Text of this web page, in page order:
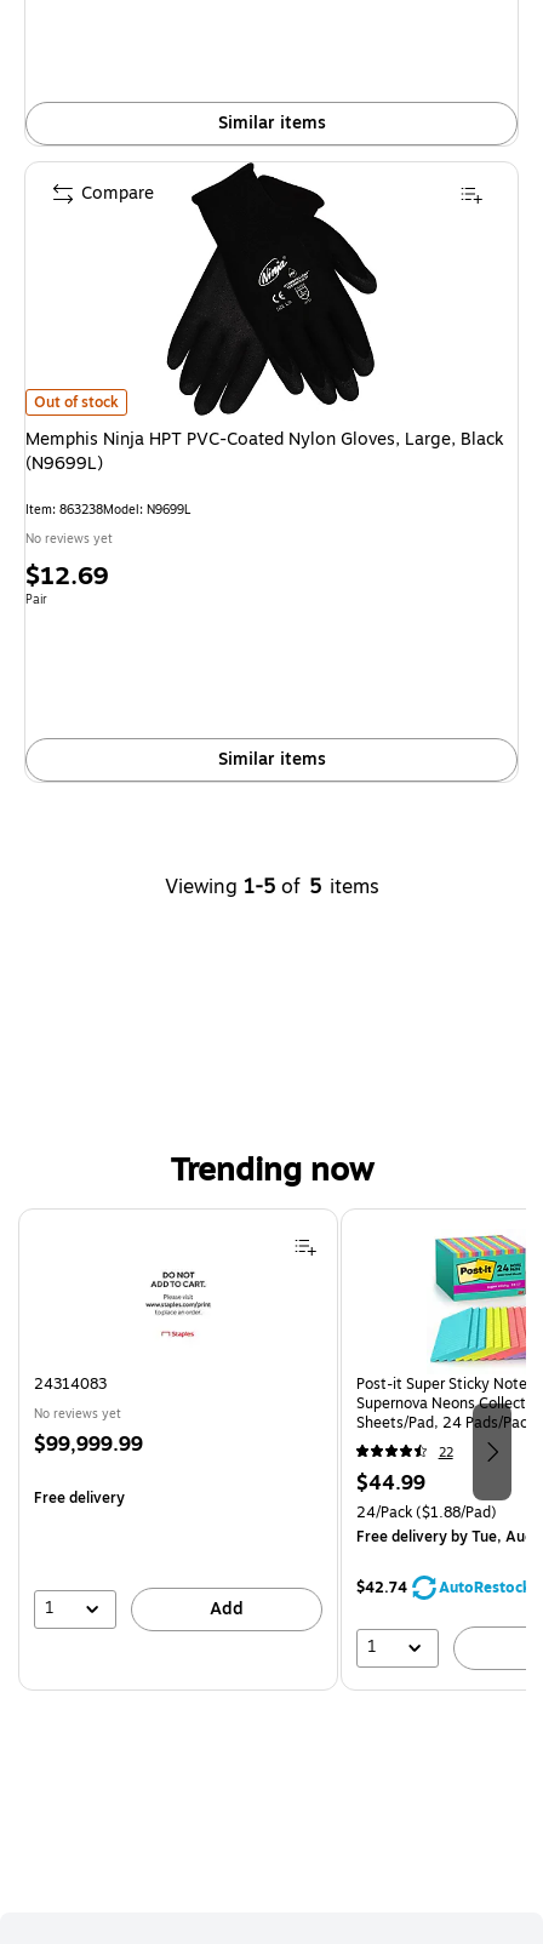
Similar items
Memphis Ninja HPT PVC-Coated Nylon Gloves, Large, Black (N9699L) is
Out of stock
Memphis Ninja HPT PVC-Coated Nylon Gloves, Large, Black
(N9699L)
Item: 863238Model: N9699L
No reviews yet
Price
is
$12.69
Unit of measure Pair
Pair
Similar items
Compare
Viewing 1-5 of 5 items
Trending now
Page 1 of 4
24314083
No reviews yet
Price
$99,999.99
Free delivery
1 Add
Post-it Super Sticky
Supernova Neons
Sheets/Pad, 24 Pads/Pack
24SSMIA-CP)22
Price
is
$44.99
Unit of measure 24/Pack
24/Pack($1.88/Pad)
Free deliveryby Tue, Aug
$42.74 AutoRestock
1